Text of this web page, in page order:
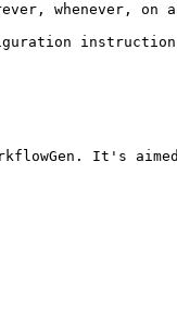
whenever, on
It's